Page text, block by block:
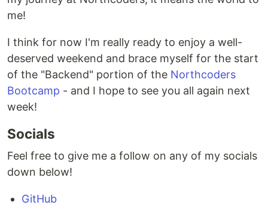
me!
I think for now I'm really ready to enjoy a well-
deserved weekend and brace myself for the start
of the "Backend" portion of the Northcoders
Bootcamp - and I hope to see you all again next
week!
Socials
Feel free to give me a follow on any of my socials
down below!
GitHub